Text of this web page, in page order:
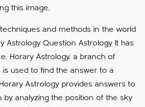
this image.
and methods in the world
Astrology Question Astrology It has
Horary Astrology, a branch of
is used to find the answer to a
Astrology provides answers to
by analyzing the position of the sky